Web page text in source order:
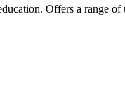
Offers a range